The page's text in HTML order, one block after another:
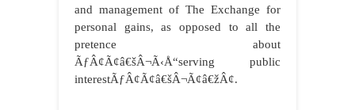
and management of The Exchange for
personal gains, as opposed to all the
pretence about
ÃƒÂ¢Ã¢â€šÂ¬Ã‹Å“serving public
interestÃƒÂ¢Ã¢â€šÂ¬Ã¢â€žÂ¢.